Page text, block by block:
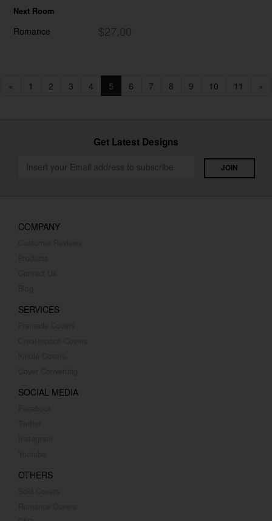
Next Room
$27.00
Romance
« 1 2 3 4 5 6 7 8 9 10 11 »
Get Latest Designs
COMPANY
SERVICES
SOCIAL MEDIA
OTHERS